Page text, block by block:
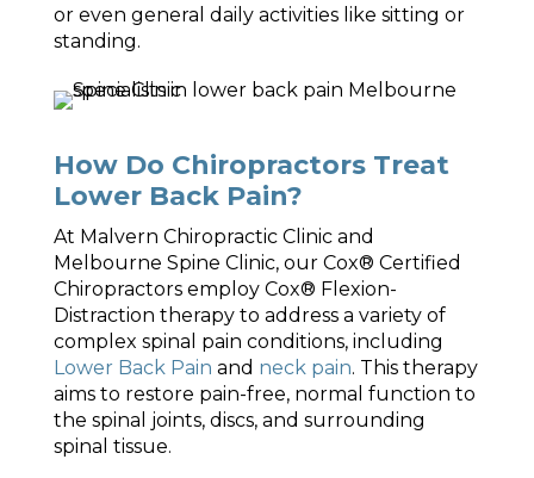
or even general daily activities like sitting or
standing.
How Do Chiropractors Treat
Lower Back Pain?
At Malvern Chiropractic Clinic and
Melbourne Spine Clinic, our Cox® Certified
Chiropractors employ Cox® Flexion-
Distraction therapy to address a variety of
complex spinal pain conditions, including
Lower Back Pain and neck pain. This therapy
aims to restore pain-free, normal function to
the spinal joints, discs, and surrounding
spinal tissue.